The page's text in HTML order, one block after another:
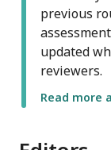
previous
updated
reviewers.
Read more